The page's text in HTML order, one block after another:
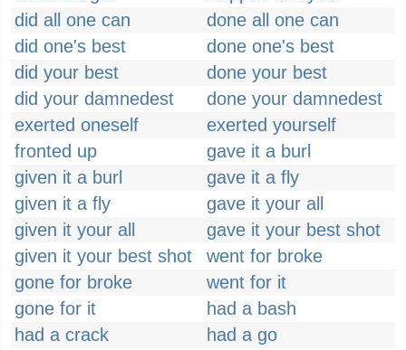
did all one can
done all one can
did one's best
done one's best
did your best
done your best
did your damnedest
done your damnedest
exerted oneself
exerted yourself
fronted up
gave it a burl
given it a burl
gave it a fly
given it a fly
gave it your all
given it your all
gave it your best shot
given it your best shot
went for broke
gone for broke
went for it
gone for it
had a bash
had a crack
had a go